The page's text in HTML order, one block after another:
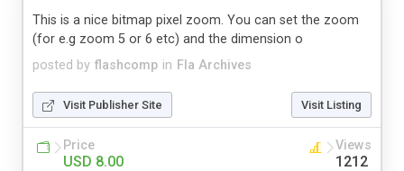
posted by flashcomp in Fla Archives
This is a nice bitmap pixel zoom. You can set the zoom
(for e.g zoom 5 or 6 etc) and the dimension o
Visit Publisher Site Visit Listing
Price
USD 8.00
Views
1212